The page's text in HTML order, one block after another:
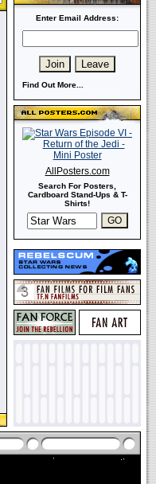
Enter Email Address:
Find Out More...
AllPosters.com
Search For Posters,
Cardboard Stand-Ups & T-
Shirts!